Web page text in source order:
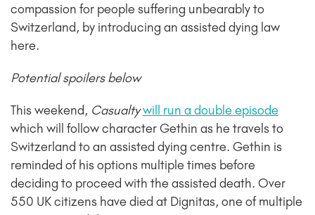
compassion for people suffering unbearably to
Switzerland, by introducing an assisted dying law
here.
Potential spoilers below
This weekend, Casualtywill run a double episode
which will follow character Gethin as he travels to
Switzerland to an assisted dying centre. Gethin is
reminded of his options multiple times before
deciding to proceed with the assisted death. Over
550 UK citizens have died at Dignitas, one of multiple